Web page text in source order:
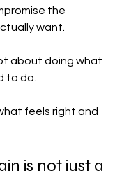
the
want.
about doing what
to do.
feels right and
is not just a